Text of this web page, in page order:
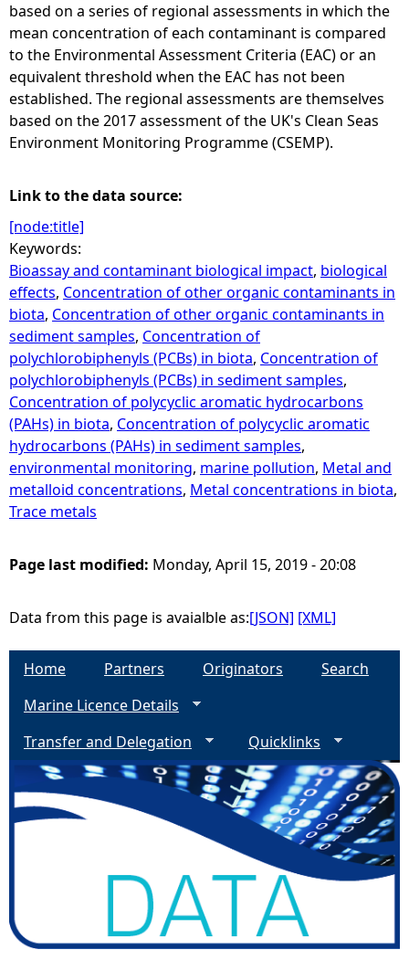
based on a series of regional assessments in which the
mean concentration of each contaminant is compared
to the Environmental Assessment Criteria (EAC) or an
equivalent threshold when the EAC has not been
established. The regional assessments are themselves
based on the 2017 assessment of the UK's Clean Seas
Environment Monitoring Programme (CSEMP).
Link to the data source:
[node:title]
Keywords:
Bioassay and contaminant biological impact, biological
effects, Concentration of other organic contaminants in
biota, Concentration of other organic contaminants in
sediment samples, Concentration of
polychlorobiphenyls (PCBs) in biota, Concentration of
polychlorobiphenyls (PCBs) in sediment samples,
Concentration of polycyclic aromatic hydrocarbons
(PAHs) in biota, Concentration of polycyclic aromatic
hydrocarbons (PAHs) in sediment samples,
environmental monitoring, marine pollution, Metal and
metalloid concentrations, Metal concentrations in biota,
Trace metals
Page last modified: Monday, April 15, 2019 - 20:08
Data from this page is avaialble as:[JSON] [XML]
Home Partners Originators
Search
Marine Licence Details
Transfer and Delegation
Quicklinks